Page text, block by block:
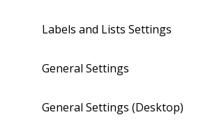
Labels and Lists Settings
General Settings
General Settings (Desktop)